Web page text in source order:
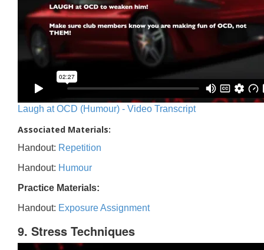
Laugh at OCD (Humour) - Video Transcript
Associated Materials:
Handout: Repetition
Handout: Humour
Practice Materials:
Handout: Exposure Assignment
9. Stress Techniques